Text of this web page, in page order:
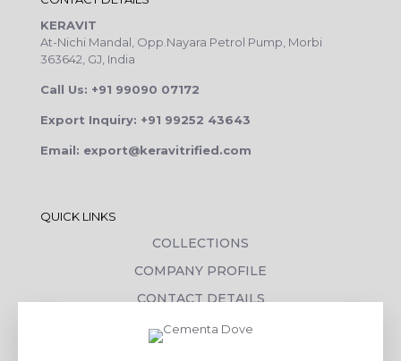
KERAVIT
At-Nichi Mandal, Opp.Nayara Petrol Pump, Morbi
363642, GJ, India
Call Us: +91 99090 07172
Export Inquiry: +91 99252 43643
Email: export@keravitrified.com
QUICK LINKS
COLLECTIONS
COMPANY PROFILE
CONTACT DETAILS
DOWNLOADS